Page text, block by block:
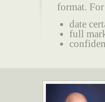
format.
date
full